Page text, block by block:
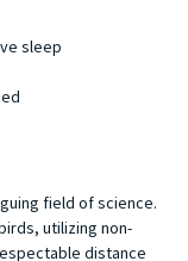
sleep
field of science.
utilizing non-
distance